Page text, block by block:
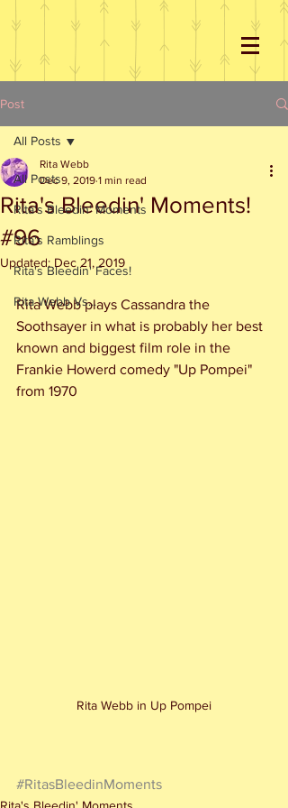
Post
All Posts
Rita's Bleedin' Moments
Rita's Ramblings
Rita's Bleedin' Faces!
Rita Webb Vs...
All Posts
Rita's Bleedin' Moments!
#96
Rita Webb
Dec 9, 2019 1 min read
Updated: Dec 21, 2019
Rita Webb plays Cassandra the
Soothsayer in what is probably her best
known and biggest film role in the
Frankie Howerd comedy "Up Pompei"
from 1970
Rita Webb in Up Pompei
#RitasBleedinMoments